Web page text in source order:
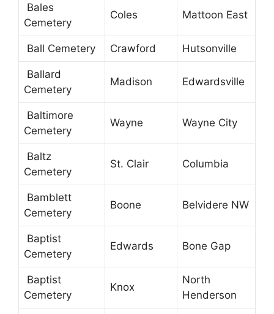
Bales
Cemetery
Coles Mattoon East
Ball Cemetery Crawford Hutsonville
Ballard
Cemetery
Madison Edwardsville
Baltimore
Cemetery
Wayne Wayne City
Baltz
Cemetery
St. Clair Columbia
Bamblett
Cemetery
Boone Belvidere NW
Baptist
Cemetery
Edwards Bone Gap
Baptist
Cemetery
Knox
North
Henderson